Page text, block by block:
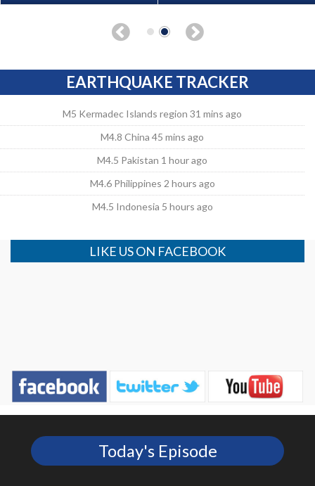
EARTHQUAKE TRACKER
M5 Kermadec Islands region 31 mins ago
M4.8 China 45 mins ago
M4.5 Pakistan 1 hour ago
M4.6 Philippines 2 hours ago
M4.5 Indonesia 5 hours ago
LIKE US ON FACEBOOK
Today's Episode